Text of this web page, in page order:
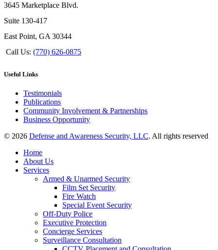
3645 Marketplace Blvd.
Suite 130-417
East Point, GA 30344
Call Us: (770) 626-0875
Useful Links
Testimonials
Publications
Community Involvement & Partnerships
Business Opportunity
© 2026 Defense and Awareness Security, LLC. All rights reserved
Home
About Us
Services
Armed & Unarmed Security
Film Set Security
Fire Watch
Special Event Security
Off-Duty Police
Executive Protection
Concierge Services
Surveillance Consultation